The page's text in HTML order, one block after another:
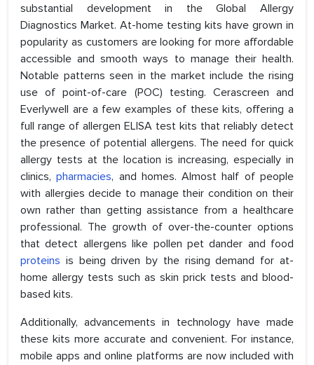
substantial development in the Global Allergy
Diagnostics Market. At-home testing kits have grown in
popularity as customers are looking for more affordable
accessible and smooth ways to manage their health.
Notable patterns seen in the market include the rising
use of point-of-care (POC) testing. Cerascreen and
Everlywell are a few examples of these kits, offering a
full range of allergen ELISA test kits that reliably detect
the presence of potential allergens. The need for quick
allergy tests at the location is increasing, especially in
clinics,pharmacies, and homes. Almost half of people
with allergies decide to manage their condition on their
own rather than getting assistance from a healthcare
professional. The growth of over-the-counter options
that detect allergens like pollen pet dander and food
proteins is being driven by the rising demand for at-
home allergy tests such as skin prick tests and blood-
based kits.
Additionally, advancements in technology have made
these kits more accurate and convenient. For instance,
mobile apps and online platforms are now included with